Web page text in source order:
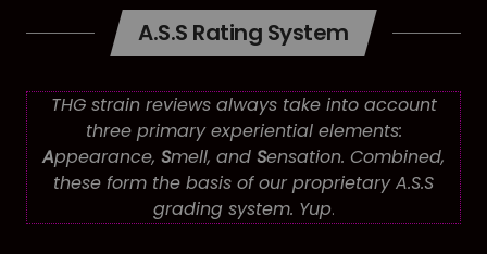
A.S.S Rating System
THG strain reviews always take into account
three primary experiential elements:
Appearance, Smell, and Sensation. Combined,
these form the basis of our proprietary A.S.S
grading system. Yup.